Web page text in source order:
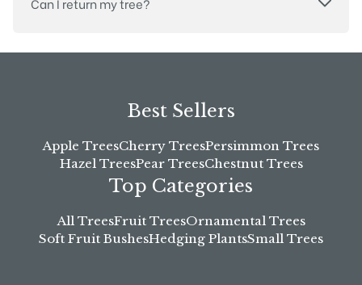
Best Sellers
Apple TreesCherry TreesPersimmon Trees
Hazel TreesPear TreesChestnut Trees
Top Categories
All TreesFruit TreesOrnamental Trees
Soft Fruit BushesHedging PlantsSmall Trees